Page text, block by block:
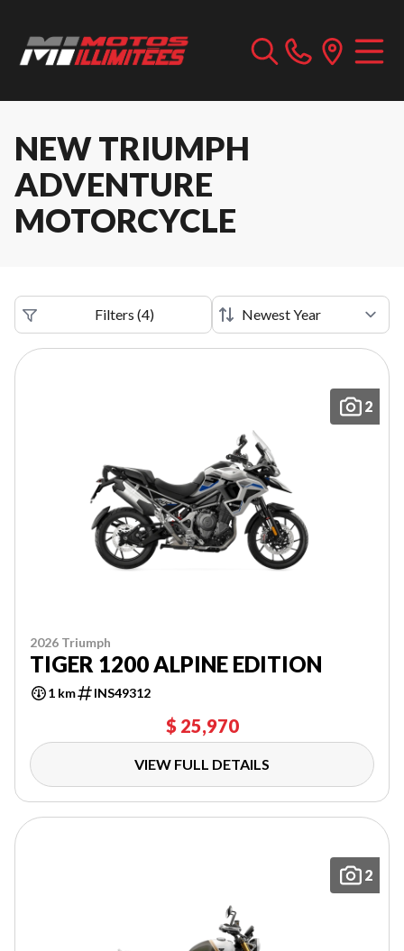
NEW TRIUMPH
ADVENTURE
MOTORCYCLE
Filters (4)
2
2026 Triumph
TIGER 1200 ALPINE EDITION
1 km INS49312
$ 25,970
VIEW FULL DETAILS
2